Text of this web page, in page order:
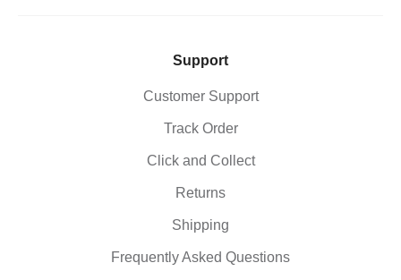
kickbacks, leg curls, and hip movements, helping
isolate glutes and hamstrings. Typically used on low
Support
Customer Support
Track Order
Click and Collect
Returns
Shipping
Frequently Asked Questions